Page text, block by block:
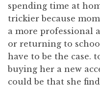
spending time at
trickier because
a more professional
or returning to
have to be the case.
buying her a new
could be that she